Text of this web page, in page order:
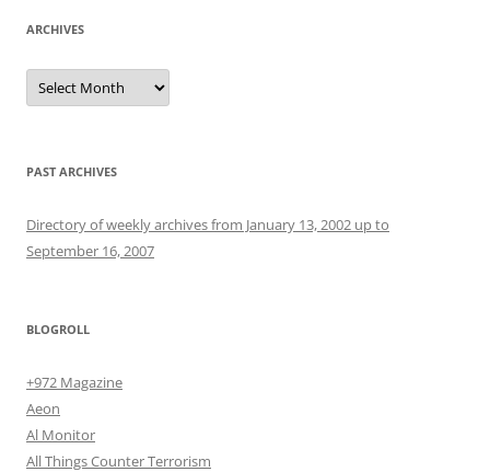
ARCHIVES
Archives
PAST ARCHIVES
Directory of weekly archives from January 13, 2002 up to
September 16, 2007
BLOGROLL
+972 Magazine
Aeon
Al Monitor
All Things Counter Terrorism